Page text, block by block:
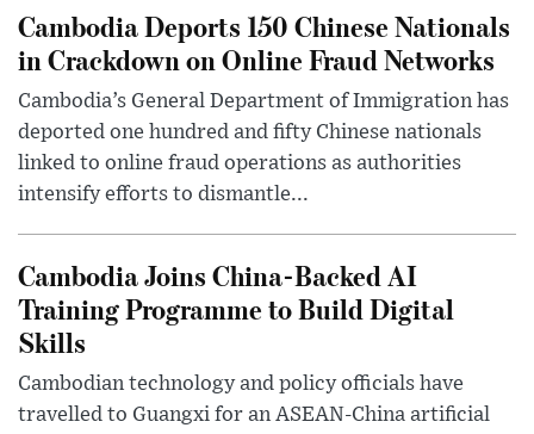
Cambodia Deports 150 Chinese Nationals
in Crackdown on Online Fraud Networks
Cambodia’s General Department of Immigration has
deported one hundred and fifty Chinese nationals
linked to online fraud operations as authorities
intensify efforts to dismantle...
Cambodia Joins China-Backed AI
Training Programme to Build Digital
Skills
Cambodian technology and policy officials have
travelled to Guangxi for an ASEAN-China artificial